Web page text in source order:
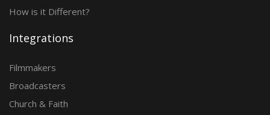
How is it Different?
Integrations
Filmmakers
Broadcasters
Church & Faith